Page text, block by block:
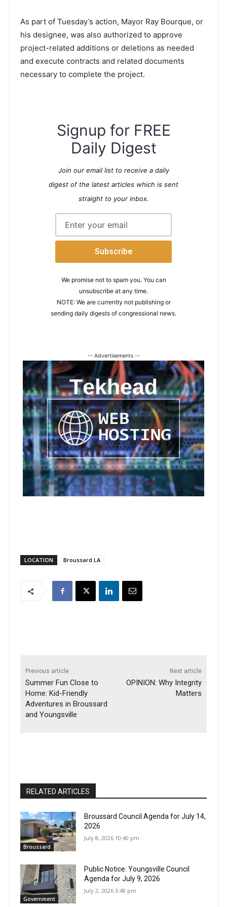
As part of Tuesday’s action, Mayor Ray Bourque, or
his designee, was also authorized to approve
project-related additions or deletions as needed
and execute contracts and related documents
necessary to complete the project.
Signup for FREE
Daily Digest
Join our email list to receive a daily
digest of the latest articles which is sent
straight to your inbox.
We promise not to spam you. You can
unsubscribe at any time.
NOTE: We are currently not publishing or
sending daily digests of congressional news.
-- Advertisements --
LOCATION Broussard LA
Previous article
Summer Fun Close to
Home: Kid-Friendly
Adventures in Broussard
and Youngsville
Next article
OPINION: Why Integrity
Matters
RELATED ARTICLES
Broussard
Broussard Council Agenda for July 14,
2026
July 8, 2026 10:40 pm
Government
Public Notice: Youngsville Council
Agenda for July 9, 2026
July 2, 2026 3:48 pm